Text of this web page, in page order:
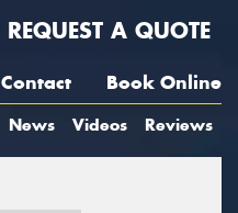
REQUEST A QUOTE
Contact Book Online
News Videos Reviews